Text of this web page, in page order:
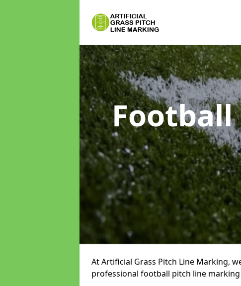
At Artificial Grass Pitch Line Marking,
professional football pitch line